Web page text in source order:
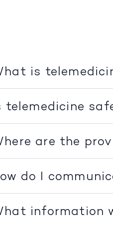
is
telemedicine
are the
do I
information